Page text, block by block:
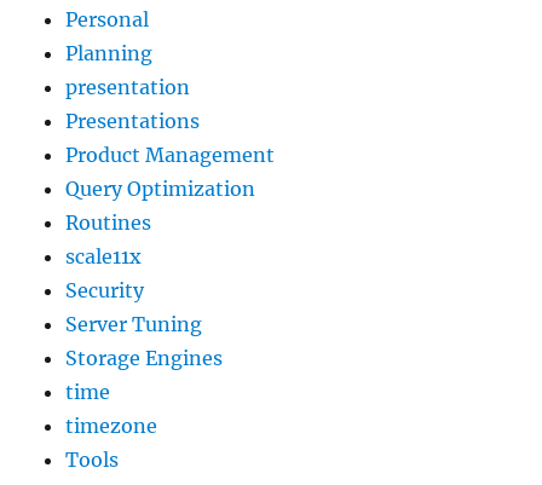
Personal
Planning
presentation
Presentations
Product Management
Query Optimization
Routines
scale11x
Security
Server Tuning
Storage Engines
time
timezone
Tools